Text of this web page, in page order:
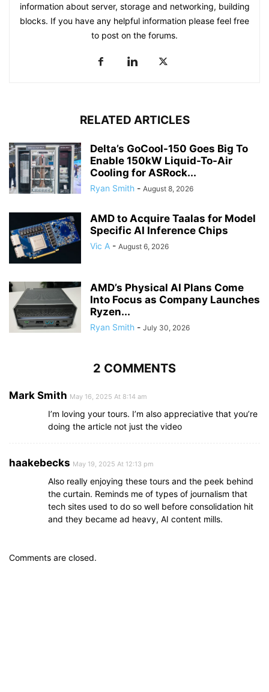
information about server, storage and networking, building
blocks. If you have any helpful information please feel free
to post on the forums.
RELATED ARTICLES
Delta’s GoCool-150 Goes Big To
Enable 150kW Liquid-To-Air
Cooling for ASRock...
Ryan Smith - August 8, 2026
AMD to Acquire Taalas for Model
Specific AI Inference Chips
Vic A - August 6, 2026
AMD’s Physical AI Plans Come
Into Focus as Company Launches
Ryzen...
Ryan Smith - July 30, 2026
2 COMMENTS
Mark Smith May 16, 2025 At 8:14 am
I’m loving your tours. I’m also appreciative that you’re
doing the article not just the video
haakebecks May 19, 2025 At 12:13 pm
Also really enjoying these tours and the peek behind
the curtain. Reminds me of types of journalism that
tech sites used to do so well before consolidation hit
and they became ad heavy, AI content mills.
Comments are closed.